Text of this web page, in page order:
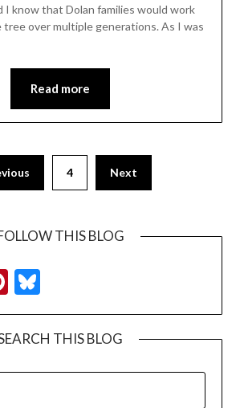
I know that Dolan families would work
over multiple generations. As I was
Read more
4 Next
THIS BLOG
Pinterest
THIS BLOG